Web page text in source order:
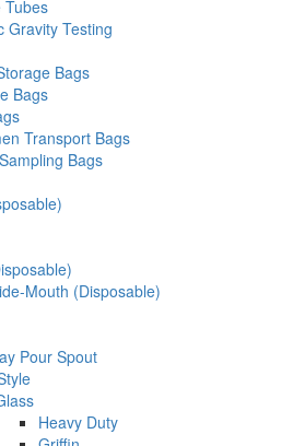
Tubes
Gravity Testing
Bags
Bags
Transport Bags
Bags
Mouth (Disposable)
Pour Spout
Heavy Duty